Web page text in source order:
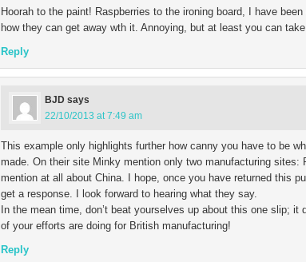
Hoorah to the paint! Raspberries to the ironing board, I have
how they can get away wth it. Annoying, but at least you can
Reply
BJD says
22/10/2013 at 7:49 am
This example only highlights further how canny you have to be
made. On their site Minky mention only two manufacturing sites:
mention at all about China. I hope, once you have returned this
get a response. I look forward to hearing what they say.
In the mean time, don’t beat yourselves up about this one slip; it
of your efforts are doing for British manufacturing!
Reply